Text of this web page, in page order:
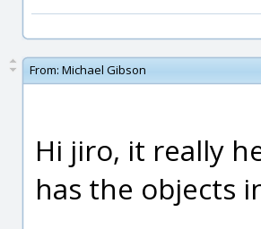
From: Michael Gibson
Hi jiro, it really
has the objects